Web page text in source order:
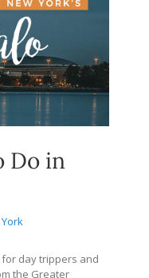
Do in
day trippers and
the Greater